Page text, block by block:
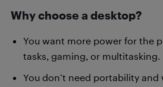
Why choose a desktop?
You want more power for the
tasks, gaming, or multitasking.
You don’t need portability and